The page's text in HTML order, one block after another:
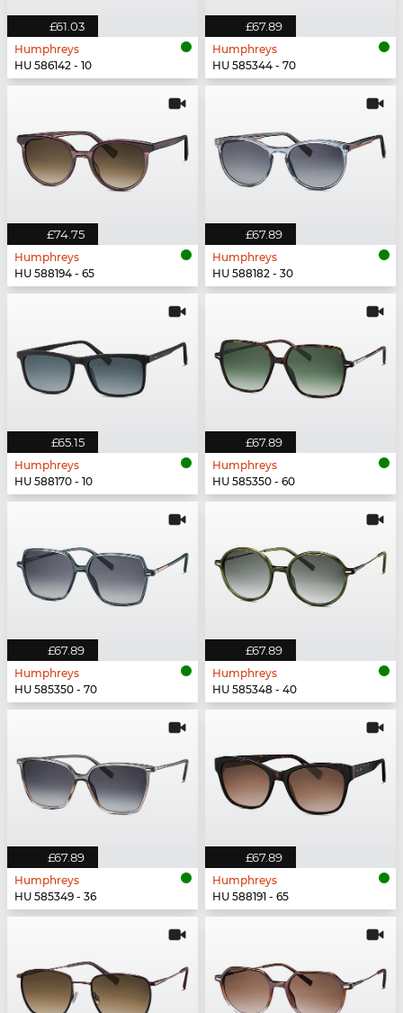
£61.03
Humphreys
HU 586142 - 10
£67.89
Humphreys
HU 585344 - 70
£74.75
Humphreys
HU 588194 - 65
£67.89
Humphreys
HU 588182 - 30
£65.15
Humphreys
HU 588170 - 10
£67.89
Humphreys
HU 585350 - 60
£67.89
Humphreys
HU 585350 - 70
£67.89
Humphreys
HU 585348 - 40
£67.89
Humphreys
HU 585349 - 36
£67.89
Humphreys
HU 588191 - 65